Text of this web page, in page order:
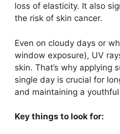
loss of elasticity. It also
the risk of skin cancer.
Even on cloudy days or
window exposure), UV
skin. That’s why applying
single day is crucial for
and maintaining a
Key things to look for: